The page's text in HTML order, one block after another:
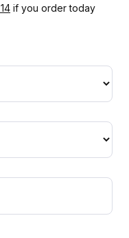
if you order today